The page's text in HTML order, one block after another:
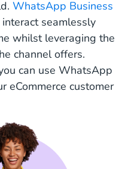
WhatsApp Business
seamlessly
whilst leveraging the
channel offers.
can use WhatsApp
eCommerce customer